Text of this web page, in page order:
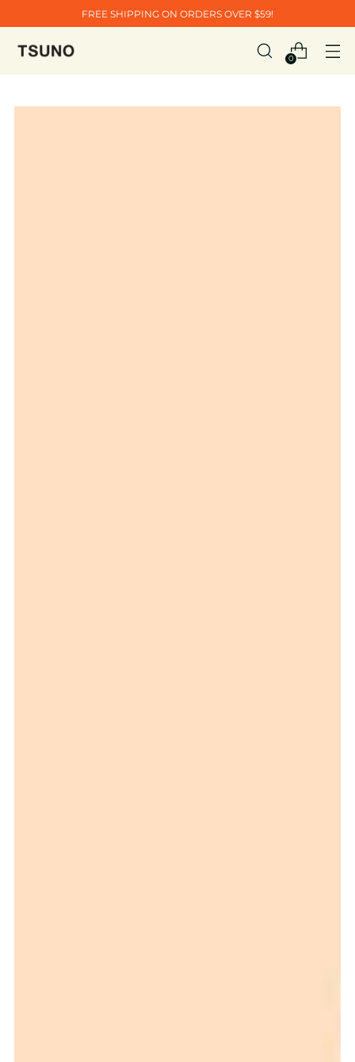
FREE SHIPPING ON ORDERS OVER $59!
0